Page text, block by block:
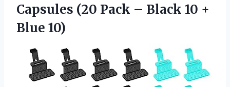
Capsules (20 Pack – Black 10 +
Blue 10)